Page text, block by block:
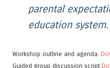
parental
education system.
Workshop outline and agenda.
Guided group discussion script.